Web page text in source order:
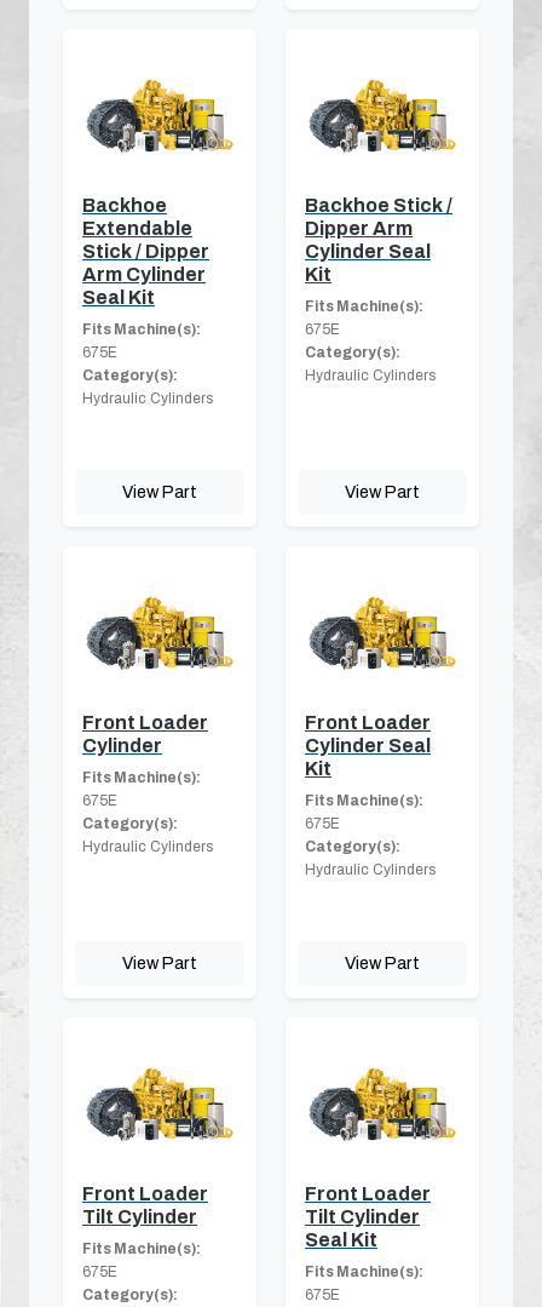
Backhoe
Extendable
Stick / Dipper
Arm Cylinder
Seal Kit
Fits Machine(s):
675E
Category(s):
Hydraulic Cylinders
View Part
Backhoe Stick /
Dipper Arm
Cylinder Seal
Kit
Fits Machine(s):
675E
Category(s):
Hydraulic Cylinders
View Part
Front Loader
Cylinder
Fits Machine(s):
675E
Category(s):
Hydraulic Cylinders
View Part
Front Loader
Cylinder Seal
Kit
Fits Machine(s):
675E
Category(s):
Hydraulic Cylinders
View Part
Front Loader
Tilt Cylinder
Fits Machine(s):
675E
Category(s):
Front Loader
Tilt Cylinder
Seal Kit
Fits Machine(s):
675E